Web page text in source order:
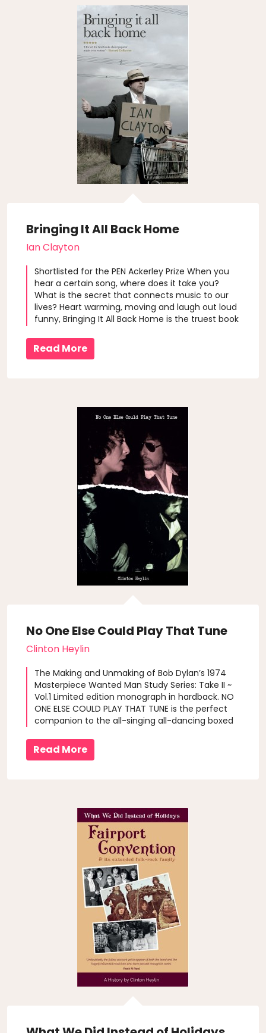
Bringing It All Back Home
Ian Clayton
Shortlisted for the PEN Ackerley Prize When you
hear a certain song, where does it take you?
What is the secret that connects music to our
lives? Heart warming, moving and laugh out loud
funny, Bringing It All Back Home is the truest book
that really matter. Author Ian Clayton listens to
music as a kid to e..
Read More
No One Else Could Play That Tune
Clinton Heylin
The Making and Unmaking of Bob Dylan’s 1974
Masterpiece Wanted Man Study Series: Take II ~
Vol.1 Limited edition monograph in hardback. NO
ONE ELSE COULD PLAY THAT TUNE is the perfect
companion to the all-singing all-dancing boxed
Dylan’s fabled Blood On The Tracks: More Blood,
More Tracks. Clinton Heylin tra..
Read More